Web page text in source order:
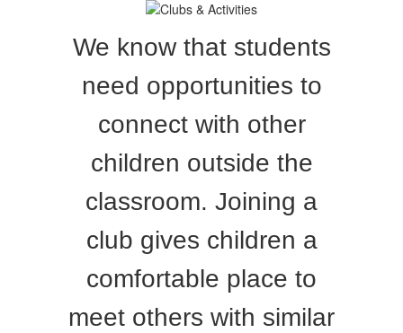
We know that students
need opportunities to
connect with other
children outside the
classroom. Joining a
club gives children a
comfortable place to
meet others with similar